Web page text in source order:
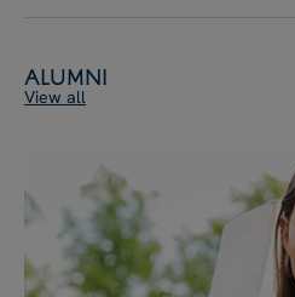
Alumni
View all